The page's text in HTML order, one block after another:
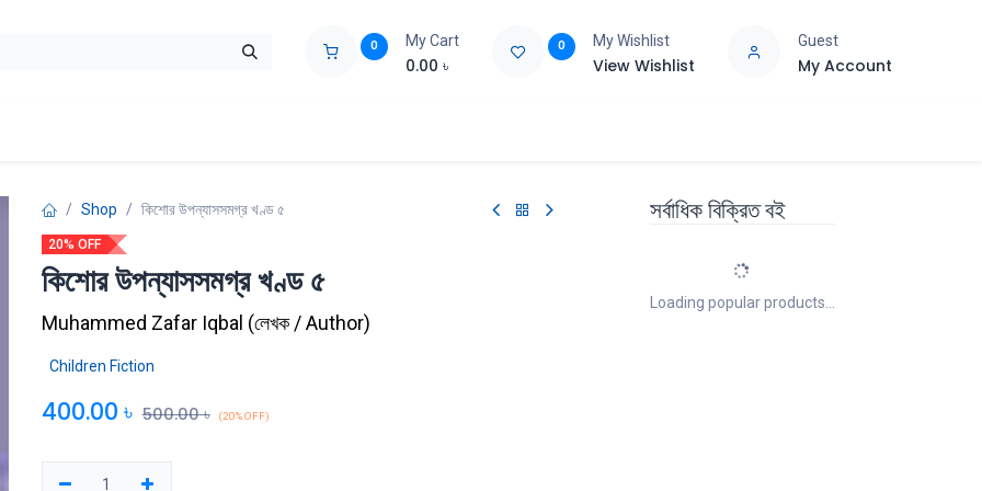
0 My Cart
0.00 ৳
0 My Wishlist
View Wishlist
Guest
My Account
Shop কিশোর উপন্যাসসমগ্র খণ্ড ৫
20% OFF
কিশোর উপন্যাসসমগ্র খণ্ড ৫
Muhammed Zafar Iqbal (লেখক / Author)
Children Fiction
400.00 ৳ 500.00৳ (20% OFF)
সর্বাধিক বিক্রিত বই
Loading popular products...